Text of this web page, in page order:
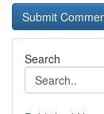
Search